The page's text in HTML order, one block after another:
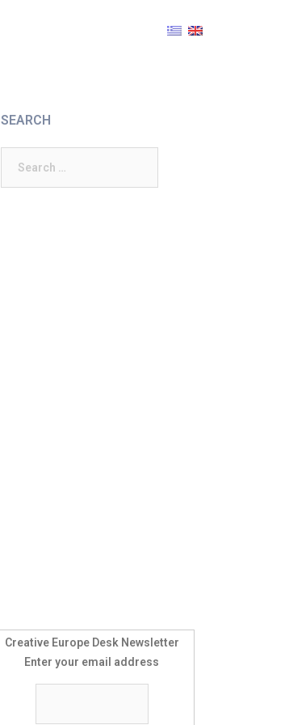
SEARCH
Creative Europe Desk Newsletter
Enter your email address